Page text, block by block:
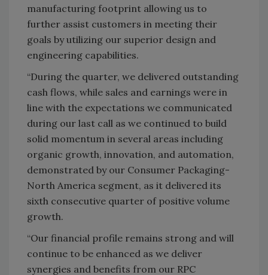
manufacturing footprint allowing us to
further assist customers in meeting their
goals by utilizing our superior design and
engineering capabilities.
“During the quarter, we delivered outstanding
cash flows, while sales and earnings were in
line with the expectations we communicated
during our last call as we continued to build
solid momentum in several areas including
organic growth, innovation, and automation,
demonstrated by our Consumer Packaging-
North America segment, as it delivered its
sixth consecutive quarter of positive volume
growth.
“Our financial profile remains strong and will
continue to be enhanced as we deliver
synergies and benefits from our RPC